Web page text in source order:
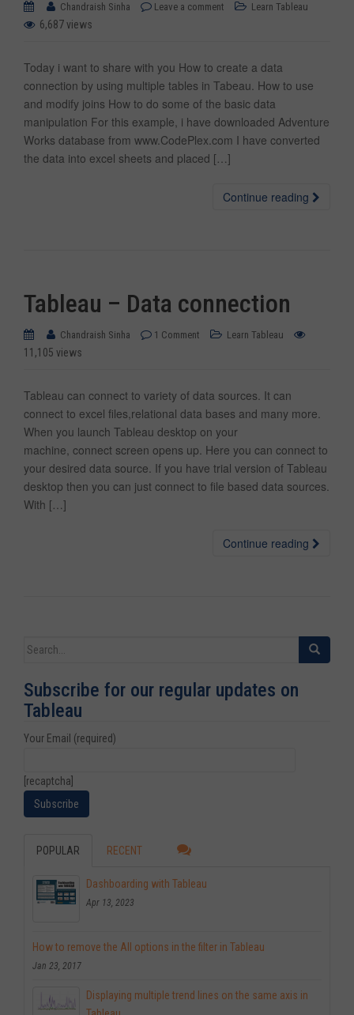
Chandraish Sinha Leave a comment Learn Tableau
6,687 views
Today i want to share with you How to create a data
connection by using multiple tables in Tabeau. How to use
and modify joins How to do some of the basic data
manipulation For this example, i have downloaded Adventure
Works database from www.CodePlex.com I have converted
the data into excel sheets and placed […]
Continue reading
Tableau – Data connection
Chandraish Sinha 1 Comment Learn Tableau
11,105 views
Tableau can connect to variety of data sources. It can
connect to excel files,relational data bases and many more.
When you launch Tableau desktop on your
machine, connect screen opens up. Here you can connect to
your desired data source. If you have trial version of Tableau
desktop then you can just connect to file based data sources.
With […]
Continue reading
Search for:
Subscribe for our regular updates on
Tableau
Your Email (required)
[recaptcha]
POPULAR RECENT
Dashboarding with Tableau
Apr 13, 2023
How to remove the All options in the filter in Tableau
Jan 23, 2017
Displaying multiple trend lines on the same axis in